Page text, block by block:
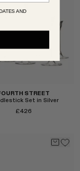
STREET
Set in Silver
£426
AND